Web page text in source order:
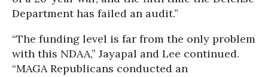
Department has failed an audit.”
“The funding level is far from the only problem
with this NDAA,” Jayapal and Lee continued.
“MAGA Republicans conducted an